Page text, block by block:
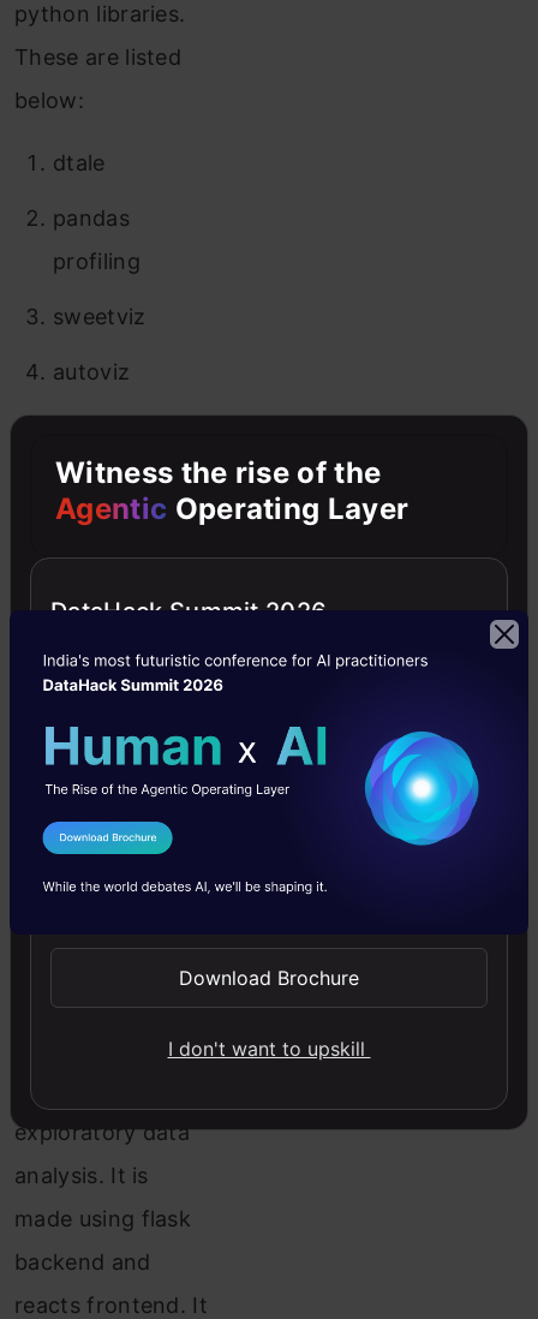
python libraries.
These are listed
below:
dtale
pandas
profiling
sweetviz
autoviz
It is a library that
has been
launched in
February 2020
data frame easily.
It has many
features which are
very handy for
exploratory data
analysis. It is
made using flask
backend and
reacts frontend. It
Witness the rise of the
Agentic Operating Layer
DataHack Summit 2026
I Agree to the
Send WhatsApp Updates
Download Brochure
I don't want to upskill